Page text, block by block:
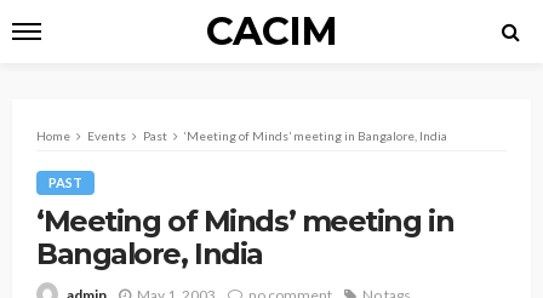
CACIM
Home Events Past ‘Meeting of Minds’ meeting in Bangalore, India
PAST
‘Meeting of Minds’ meeting in
Bangalore, India